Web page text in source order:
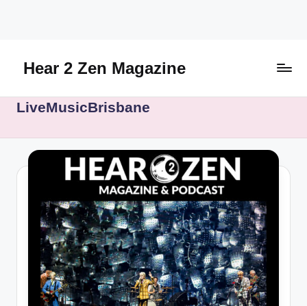
contentHear 2 Zen Magazine
Lifestyle
More
LiveMusicBrisbane